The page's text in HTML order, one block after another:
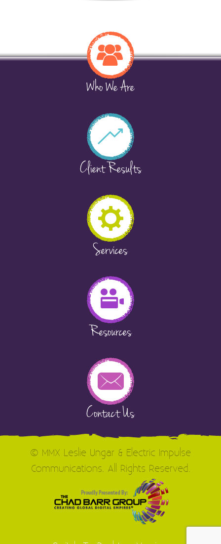
Who We Are
Client Results
Services
Resources
Contact Us
© MMX Leslie Ungar & Electric Impulse
Communications. All Rights Reserved.